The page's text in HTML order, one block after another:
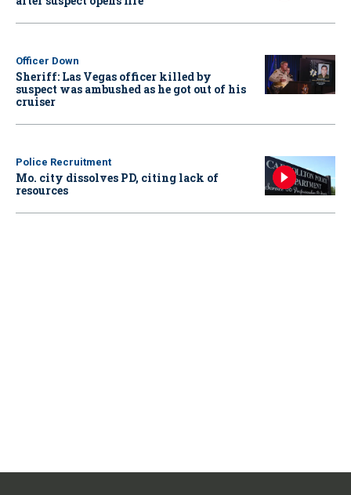
Officer Down
Sheriff: Las Vegas officer killed by
suspect was ambushed as he got out of his
cruiser
Police Recruitment
Mo. city dissolves PD, citing lack of
resources